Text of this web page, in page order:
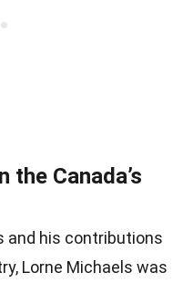
the Canada’s
and his contributions
Lorne Michaels was